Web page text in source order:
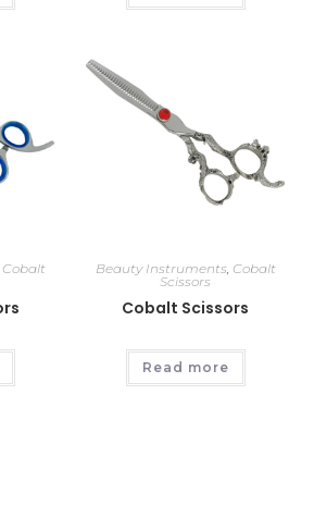
Cobalt
Beauty Instruments, Cobalt
Scissors
Cobalt Scissors
Read more